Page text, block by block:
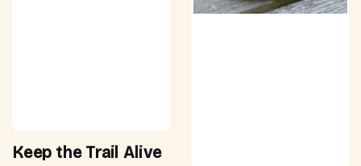
Keep the Trail Alive